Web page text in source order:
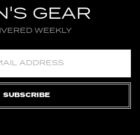
GEAR
WEEKLY
SUBSCRIBE